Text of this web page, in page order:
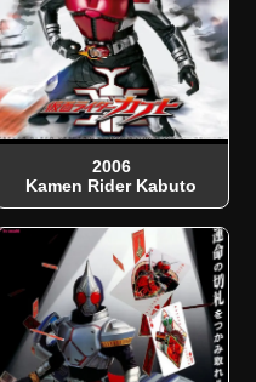
2006
Kamen Rider Kabuto